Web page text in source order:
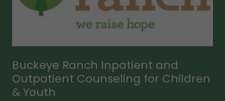
Buckeye Ranch Inpatient and
Outpatient Counseling for Children
& Youth